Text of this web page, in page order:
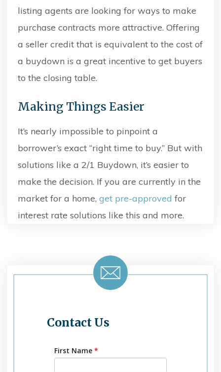
listing agents are looking for ways to make
purchase contracts more attractive. Offering
a seller credit that is equivalent to the cost of
a buydown is a great incentive to get buyers
to the closing table.
Making Things Easier
It’s nearly impossible to pinpoint a
borrower’s exact “right time to buy.” But with
solutions like a 2/1 Buydown, it’s easier to
make the decision. If you are currently in the
market for a home, get pre-approved for
interest rate solutions like this and more.
Contact Us